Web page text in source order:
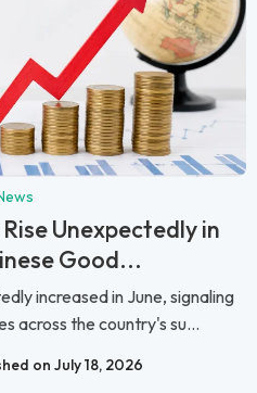
Unexpectedly in
Good...
increased in June, signaling
across the country's su...
on July 18, 2026